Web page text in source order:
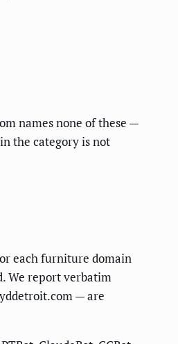
names none of these —
the category is not
each furniture domain
We report verbatim
— are